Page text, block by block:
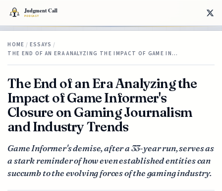
HOME / ESSAYS /
THE END OF AN ERA ANALYZING THE IMPACT OF GAME IN…
The End of an Era Analyzing the
Impact of Game Informer's
Closure on Gaming Journalism
and Industry Trends
Game Informer's demise, after a 33-year run, serves as
a stark reminder of how even established entities can
succumb to the evolving forces of the gaming industry.